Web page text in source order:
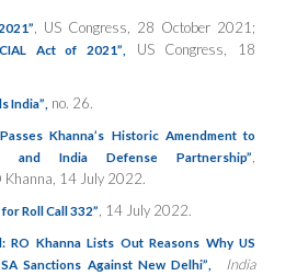
, US Congress, 28 October 2021;
Act of 2021” US Congress, 18
India” no. 26.
Khanna’s Historic Amendment to
and India Defense Partnership”,
Khanna, 14 July 2022.
Roll Call 332”, 14 July 2022.
RO Khanna Lists Out Reasons Why US
Sanctions Against New Delhi”
India